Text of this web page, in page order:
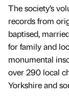
The society’s
records from
baptised,
for family and
monumental
over 290 local
Yorkshire and